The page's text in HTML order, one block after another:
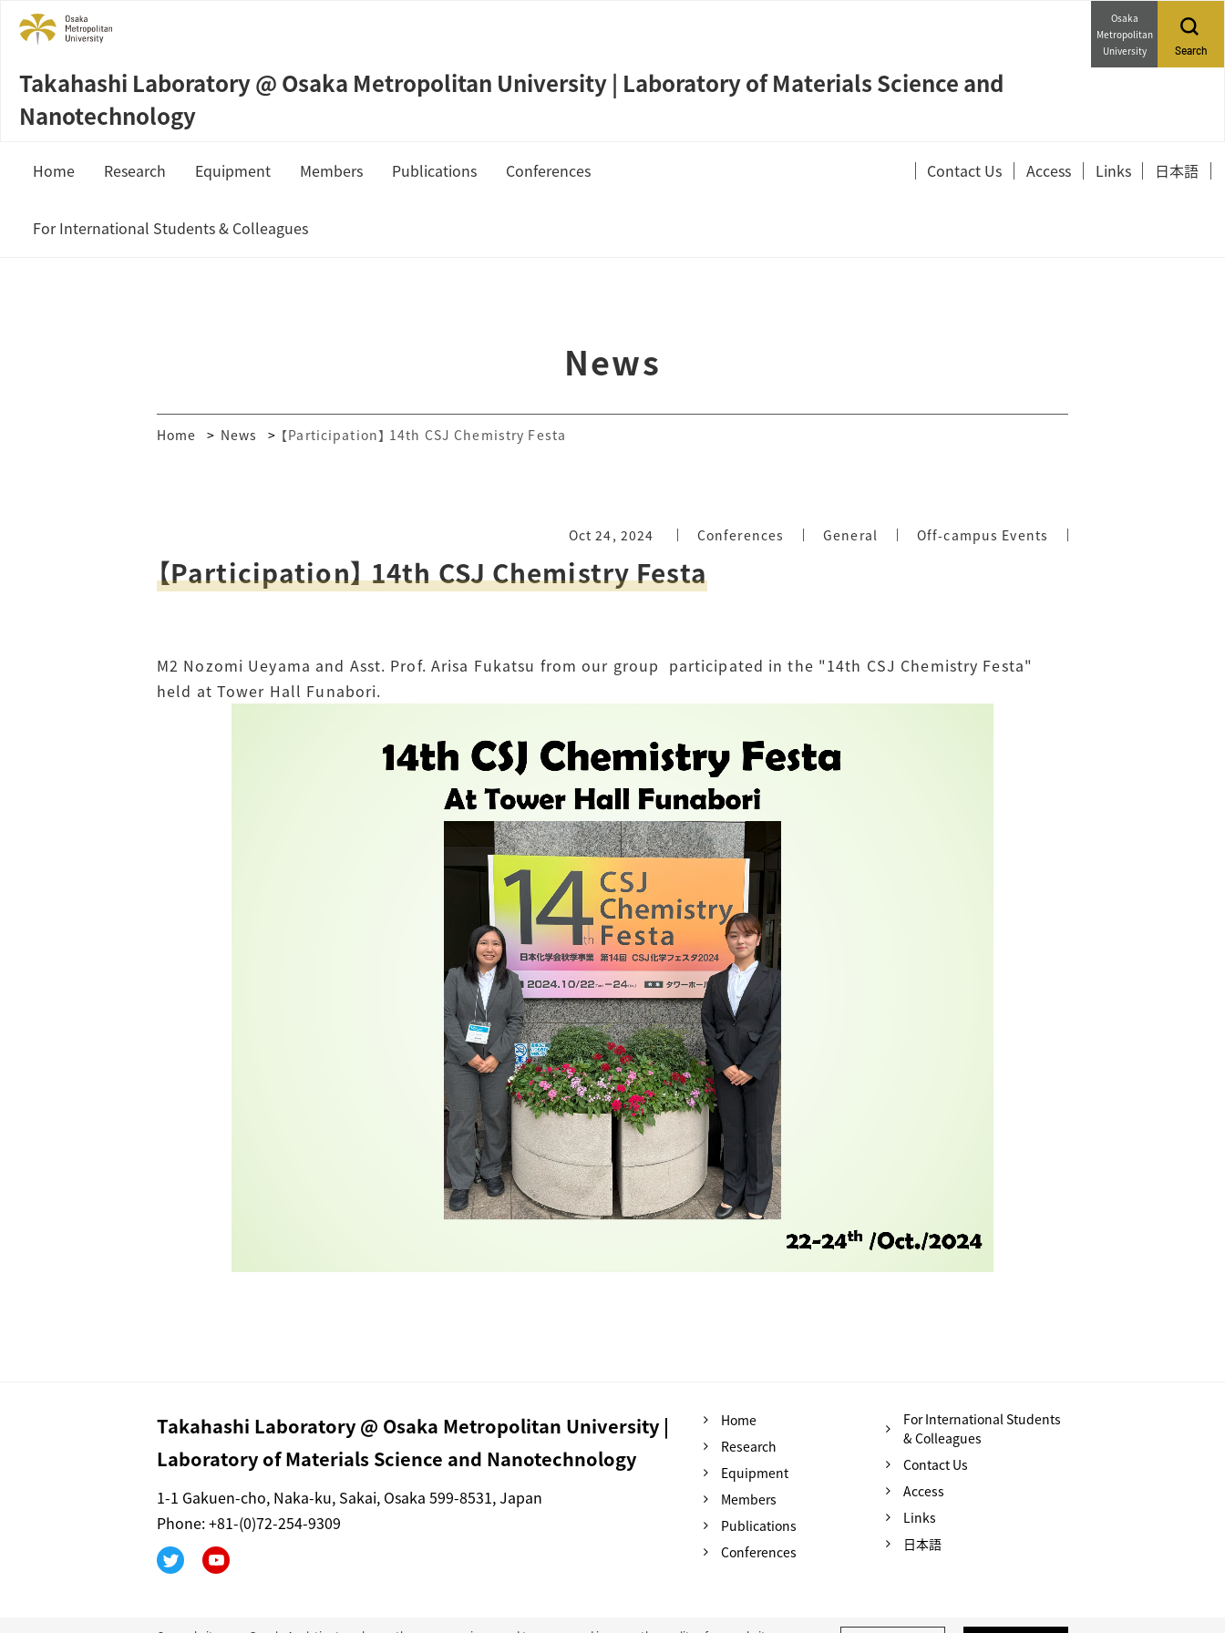
Takahashi Laboratory @ Osaka Metropolitan University | Laboratory of Materials Science and
Nanotechnology
Osaka
Metropolitan
University
Search
Home Research Equipment
Sample Preparation
Members Publications Conferences
For International Students & Colleagues
Contact Us Access Links 日本語
News
Home News 【Participation】 14th CSJ Chemistry Festa
Oct 24, 2024 Conferences General Off-campus Events
【Participation】 14th CSJ Chemistry Festa
M2 Nozomi Ueyama and Asst. Prof. Arisa Fukatsu from our group participated in the "14th CSJ Chemistry Festa"
held at Tower Hall Funabori.
Takahashi Laboratory @ Osaka Metropolitan University |
Laboratory of Materials Science and Nanotechnology
1-1 Gakuen-cho, Naka-ku, Sakai, Osaka 599-8531, Japan
Phone: +81-(0)72-254-9309
Home
Research
Equipment
Members
Publications
Conferences
For International Students
& Colleagues
Contact Us
Access
Links
日本語